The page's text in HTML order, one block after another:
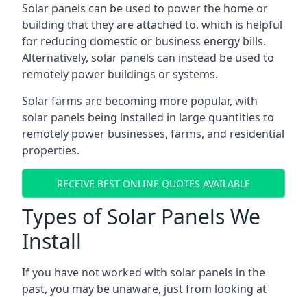
Solar panels can be used to power the home or
building that they are attached to, which is helpful
for reducing domestic or business energy bills.
Alternatively, solar panels can instead be used to
remotely power buildings or systems.
Solar farms are becoming more popular, with
solar panels being installed in large quantities to
remotely power businesses, farms, and residential
properties.
RECEIVE BEST ONLINE QUOTES AVAILABLE
Types of Solar Panels We
Install
If you have not worked with solar panels in the
past, you may be unaware, just from looking at